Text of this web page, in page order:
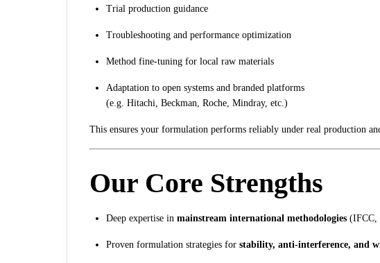
Trial production guidance
Troubleshooting and performance optimization
Method fine-tuning for local raw materials
Adaptation to open systems and branded platforms
(e.g. Hitachi, Beckman, Roche, Mindray, etc.)
This ensures your formulation performs reliably under real production
Our Core Strengths
Deep expertise in mainstream international methodologies (IFCC,
Proven formulation strategies for stability, anti-interference, and